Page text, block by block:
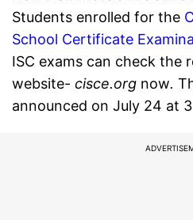
Students enrolled for the
School Certificate
ISC exams can check the
website- cisce.org now.
announced on July 24 at